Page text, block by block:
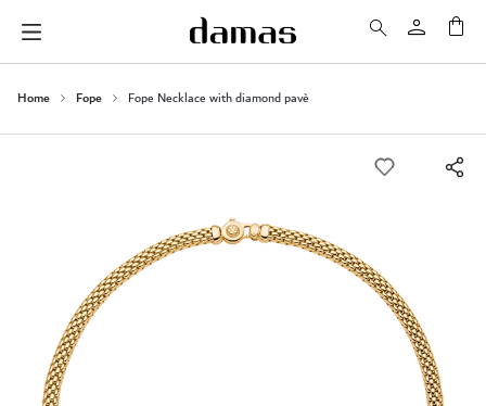
Home Fope Fope Necklace with diamond pavè
images
gallery